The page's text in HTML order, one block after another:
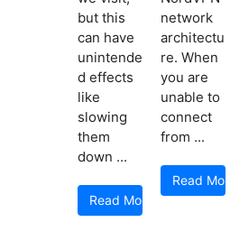
but this
can have
unintende
d effects
like
slowing
them
down ...
Read More
network
architectu
re. When
you are
unable to
connect
from ...
Read More